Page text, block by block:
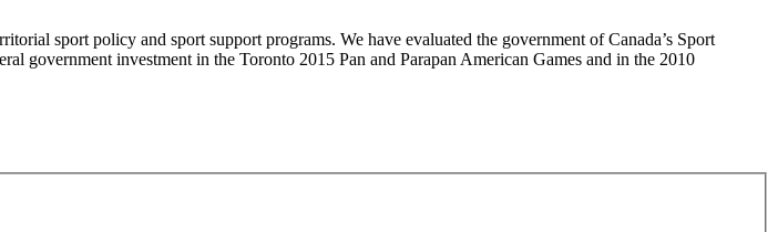
sport policy and sport support programs. We have evaluated the government of Canada’s Sport
government investment in the Toronto 2015 Pan and Parapan American Games and in the 2010